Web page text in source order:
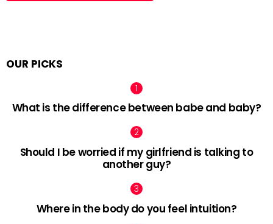
OUR PICKS
What is the difference between babe and baby?
Should I be worried if my girlfriend is talking to
another guy?
Where in the body do you feel intuition?